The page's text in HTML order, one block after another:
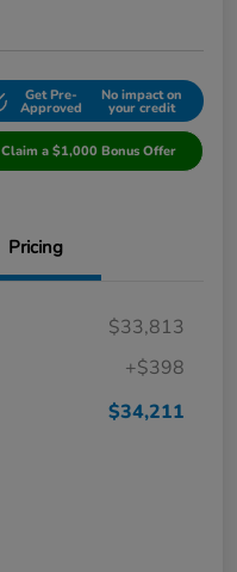
Get Pre-
Approved
No impact on
your credit
Claim a $1,000 Bonus Offer
Pricing
$33,813
+$398
$34,211